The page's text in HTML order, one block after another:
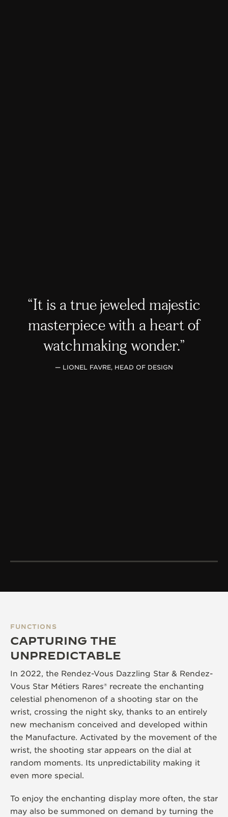
It is a true jeweled majestic
masterpiece with a heart of
watchmaking wonder.
— LIONEL FAVRE, HEAD OF DESIGN
FUNCTIONS
CAPTURING THE
UNPREDICTABLE
In 2022, the Rendez-Vous Dazzling Star & Rendez-
Vous Star Métiers Rares® recreate the enchanting
celestial phenomenon of a shooting star on the
wrist, crossing the night sky, thanks to an entirely
new mechanism conceived and developed within
the Manufacture. Activated by the movement of the
wrist, the shooting star appears on the dial at
random moments. Its unpredictability making it
even more special.
To enjoy the enchanting display more often, the star
may also be summoned on demand by turning the